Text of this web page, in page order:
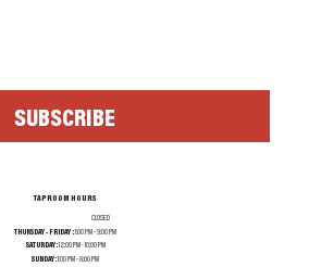
SUBSCRIBE
TAPROOM HOURS
CLOSED
THURSDAY - FRIDAY :1:00 PM - 9:00 PM
SATURDAY:12:00 PM - 10:00 PM
SUNDAY: 1:00 PM - 8:00 PM